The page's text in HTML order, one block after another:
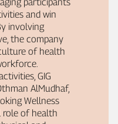
and win
involving
the company
of health
GIG
AlMudhaf,
Wellness
role of health